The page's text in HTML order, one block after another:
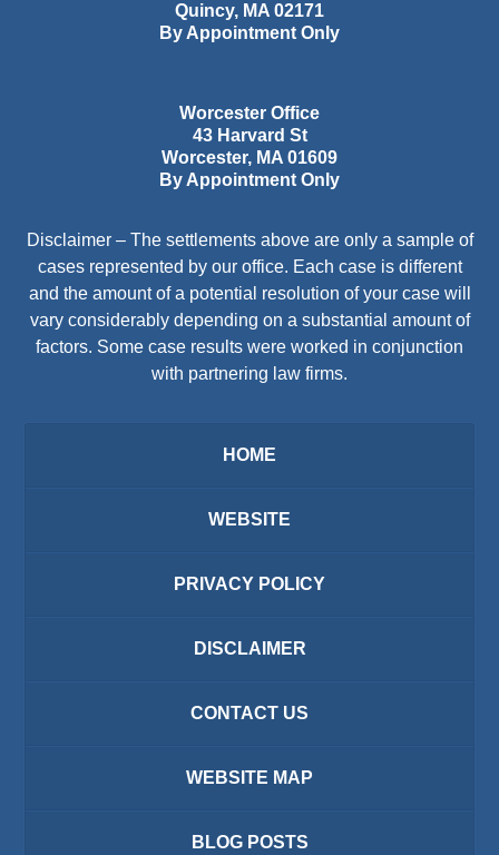
Quincy, MA 02171
By Appointment Only
Worcester Office
43 Harvard St
Worcester, MA 01609
By Appointment Only
Disclaimer – The settlements above are only a sample of
cases represented by our office. Each case is different
and the amount of a potential resolution of your case will
vary considerably depending on a substantial amount of
factors. Some case results were worked in conjunction
with partnering law firms.
HOME
WEBSITE
PRIVACY POLICY
DISCLAIMER
CONTACT US
WEBSITE MAP
BLOG POSTS